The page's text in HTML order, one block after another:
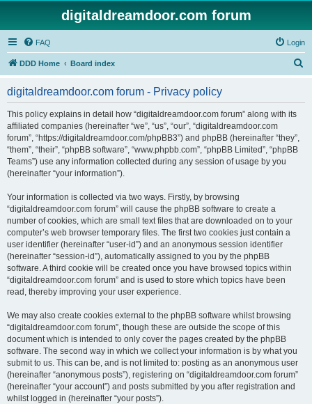
digitaldreamdoor.com forum
FAQ Login
DDD Home Board index
digitaldreamdoor.com forum - Privacy policy
This policy explains in detail how “digitaldreamdoor.com forum” along with its
affiliated companies (hereinafter “we”, “us”, “our”, “digitaldreamdoor.com
forum”, “https://digitaldreamdoor.com/phpBB3”) and phpBB (hereinafter “they”,
“them”, “their”, “phpBB software”, “www.phpbb.com”, “phpBB Limited”, “phpBB
Teams”) use any information collected during any session of usage by you
(hereinafter “your information”).
Your information is collected via two ways. Firstly, by browsing
“digitaldreamdoor.com forum” will cause the phpBB software to create a
number of cookies, which are small text files that are downloaded on to your
computer’s web browser temporary files. The first two cookies just contain a
user identifier (hereinafter “user-id”) and an anonymous session identifier
(hereinafter “session-id”), automatically assigned to you by the phpBB
software. A third cookie will be created once you have browsed topics within
“digitaldreamdoor.com forum” and is used to store which topics have been
read, thereby improving your user experience.
We may also create cookies external to the phpBB software whilst browsing
“digitaldreamdoor.com forum”, though these are outside the scope of this
document which is intended to only cover the pages created by the phpBB
software. The second way in which we collect your information is by what you
submit to us. This can be, and is not limited to: posting as an anonymous user
(hereinafter “anonymous posts”), registering on “digitaldreamdoor.com forum”
(hereinafter “your account”) and posts submitted by you after registration and
whilst logged in (hereinafter “your posts”).